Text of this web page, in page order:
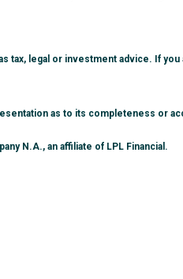
tax, legal or investment advice. If
as to its completeness or
N.A., an affiliate of LPL Financial.